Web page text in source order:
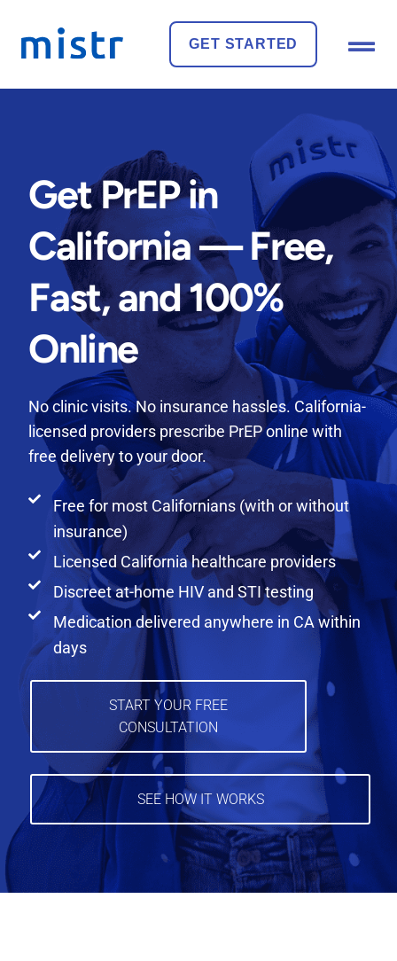
GET STARTED
Get PrEP in
California — Free,
Fast, and 100%
Online
No clinic visits. No insurance hassles. California-
licensed providers prescribe PrEP online with
free delivery to your door.
Free for most Californians (with or without
insurance)
Licensed California healthcare providers
Discreet at-home HIV and STI testing
Medication delivered anywhere in CA within
days
START YOUR FREE
CONSULTATION
SEE HOW IT WORKS